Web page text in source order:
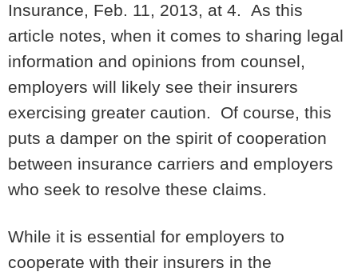
Insurance, Feb. 11, 2013, at 4. As this
article notes, when it comes to sharing legal
information and opinions from counsel,
employers will likely see their insurers
exercising greater caution. Of course, this
puts a damper on the spirit of cooperation
between insurance carriers and employers
who seek to resolve these claims.
While it is essential for employers to
cooperate with their insurers in the